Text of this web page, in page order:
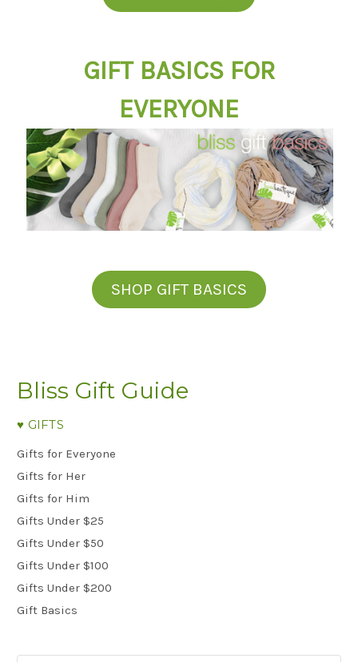
GIFT BASICS FOR
EVERYONE
SHOP GIFT BASICS
Bliss Gift Guide
♥︎ GIFTS
Gifts for Everyone
Gifts for Her
Gifts for Him
Gifts Under $25
Gifts Under $50
Gifts Under $100
Gifts Under $200
Gift Basics